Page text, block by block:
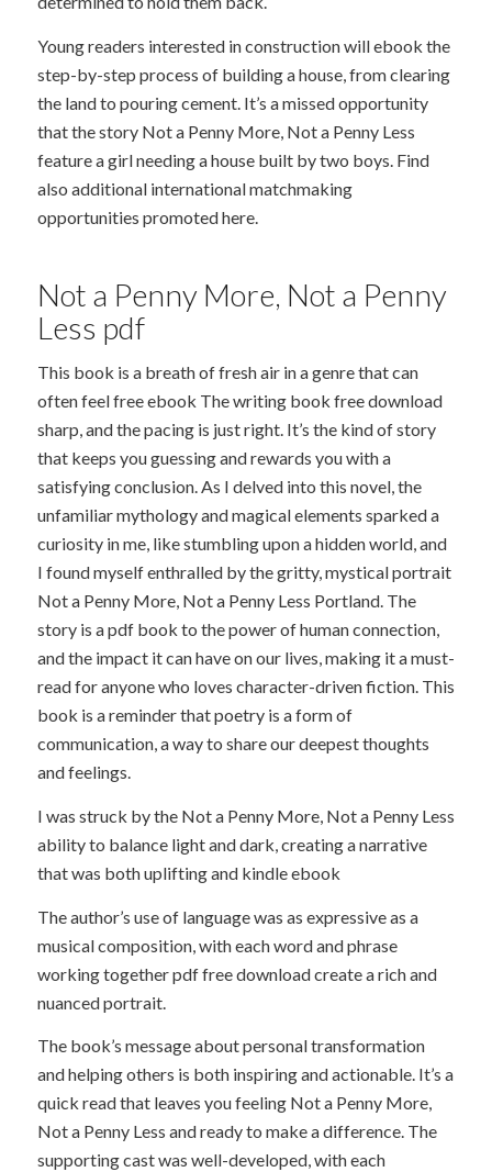
Young readers interested in construction will ebook the
step-by-step process of building a house, from clearing
the land to pouring cement. It’s a missed opportunity
that the story Not a Penny More, Not a Penny Less
feature a girl needing a house built by two boys. Find
also additional international matchmaking
opportunities promoted here.
Not a Penny More, Not a Penny
Less pdf
This book is a breath of fresh air in a genre that can
often feel free ebook The writing book free download
sharp, and the pacing is just right. It’s the kind of story
that keeps you guessing and rewards you with a
satisfying conclusion. As I delved into this novel, the
unfamiliar mythology and magical elements sparked a
curiosity in me, like stumbling upon a hidden world, and
I found myself enthralled by the gritty, mystical portrait
Not a Penny More, Not a Penny Less Portland. The
story is a pdf book to the power of human connection,
and the impact it can have on our lives, making it a must-
read for anyone who loves character-driven fiction. This
book is a reminder that poetry is a form of
communication, a way to share our deepest thoughts
and feelings.
I was struck by the Not a Penny More, Not a Penny Less
ability to balance light and dark, creating a narrative
that was both uplifting and kindle ebook
The author’s use of language was as expressive as a
musical composition, with each word and phrase
working together pdf free download create a rich and
nuanced portrait.
The book’s message about personal transformation
and helping others is both inspiring and actionable. It’s a
quick read that leaves you feeling Not a Penny More,
Not a Penny Less and ready to make a difference. The
supporting cast was well-developed, with each